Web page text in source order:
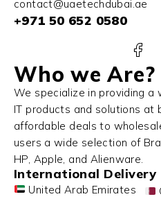
contact@uaetechdubai.ae
+971 50 652 0580
Who we Are?
We specialize in providing a
IT products and solutions at
affordable deals to
users a wide selection of
HP, Apple, and Alienware.
International Delivery
United Arab Emirates